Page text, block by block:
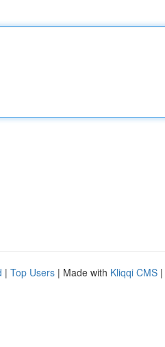
| Top Users | Made with Kliqqi CMS |